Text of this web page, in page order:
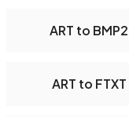
ART to BMP2
ART to FTXT